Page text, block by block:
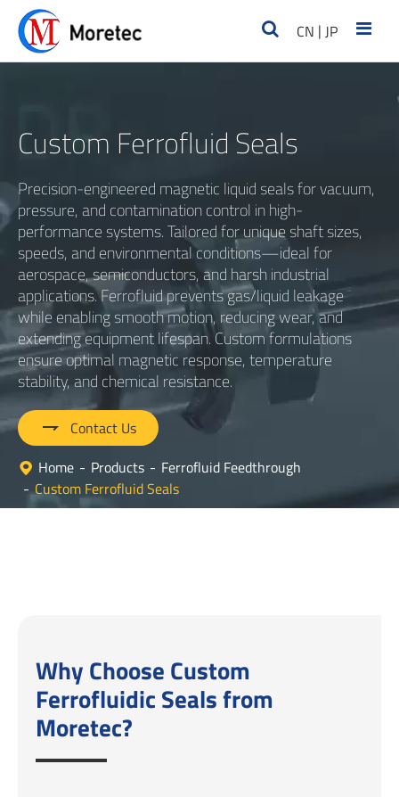
CN | JP
Home Products
Ferrofluid Feedthrough
Custom Ferrofluid Seals
Custom Ferrofluid Seals
Precision-engineered magnetic liquid seals for vacuum,
pressure, and contamination control in high-
performance systems. Tailored for unique shaft sizes,
speeds, and environmental conditions—ideal for
aerospace, semiconductors, and harsh industrial
applications. Ferrofluid prevents gas/liquid leakage
while enabling smooth motion, reducing wear, and
extending equipment lifespan. Custom formulations
ensure optimal magnetic response, temperature
stability, and chemical resistance.
 Contact Us
Why Choose Custom
Ferrofluidic Seals from
Moretec?